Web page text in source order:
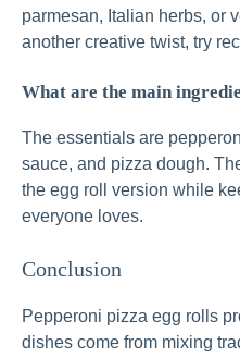
parmesan, Italian herbs, or
another creative twist, try
What are the main
The essentials are
sauce, and pizza dough.
the egg roll version while
everyone loves.
Conclusion
Pepperoni pizza egg rolls
dishes come from mixing